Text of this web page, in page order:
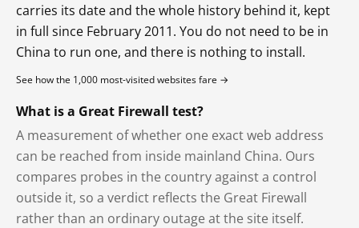
carries its date and the whole history behind it, kept
in full since February 2011. You do not need to be in
China to run one, and there is nothing to install.
See how the 1,000 most-visited websites fare →
What is a Great Firewall test?
A measurement of whether one exact web address
can be reached from inside mainland China. Ours
compares probes in the country against a control
outside it, so a verdict reflects the Great Firewall
rather than an ordinary outage at the site itself.